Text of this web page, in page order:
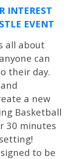
INTEREST
EVENT
all about
can
their day.
a new
Basketball
30 minutes
to be